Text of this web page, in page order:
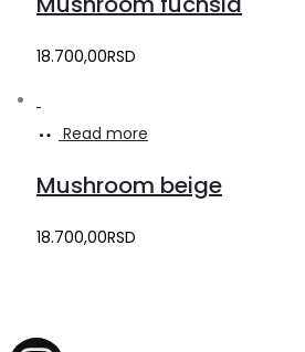
18.700,00RSD
Read more
Mushroom beige
18.700,00RSD